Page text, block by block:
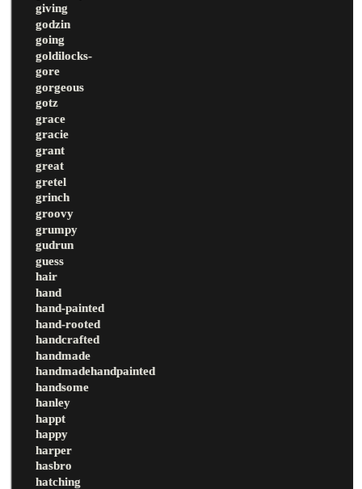
giving
godzin
going
goldilocks-
gore
gorgeous
gotz
grace
gracie
grant
great
gretel
grinch
groovy
grumpy
gudrun
guess
hair
hand
hand-painted
hand-rooted
handcrafted
handmade
handmadehandpainted
handsome
hanley
happt
happy
harper
hasbro
hatching